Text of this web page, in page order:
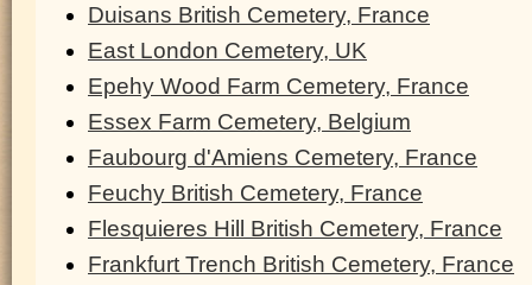
Duisans British Cemetery, France
East London Cemetery, UK
Epehy Wood Farm Cemetery, France
Essex Farm Cemetery, Belgium
Faubourg d'Amiens Cemetery, France
Feuchy British Cemetery, France
Flesquieres Hill British Cemetery, France
Frankfurt Trench British Cemetery, France